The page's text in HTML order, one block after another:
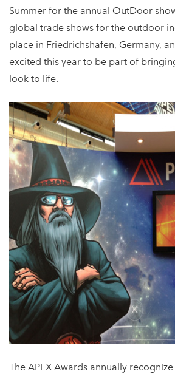
Summer for the annual OutDoor
global trade shows for the outdoor
place in Friedrichshafen, Germany,
excited this year to be part of
look to life.
The APEX Awards annually